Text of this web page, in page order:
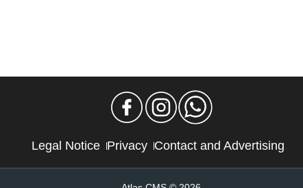
Legal Notice Privacy Contact and Advertising